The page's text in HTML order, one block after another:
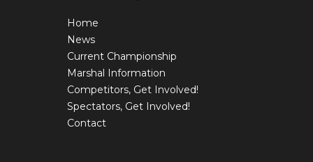
Home
News
Current Championship
Marshal Information
Competitors, Get Involved!
Spectators, Get Involved!
Contact